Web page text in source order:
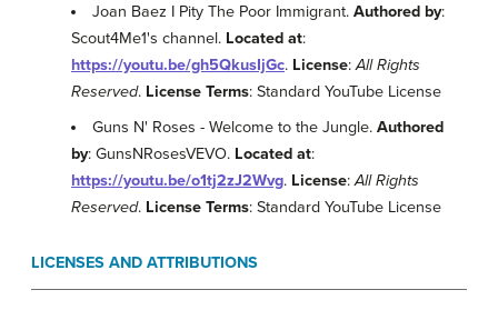
Joan Baez I Pity The Poor Immigrant.Authored by:
Scout4Me1's channel. Located at:
https://youtu.be/gh5QkusIjGc. License:All Rights
Reserved. License Terms: Standard YouTube License
Guns N' Roses - Welcome to the Jungle.Authored
by: GunsNRosesVEVO. Located at:
https://youtu.be/o1tj2zJ2Wvg. License:All Rights
Reserved. License Terms: Standard YouTube License
LICENSES AND ATTRIBUTIONS